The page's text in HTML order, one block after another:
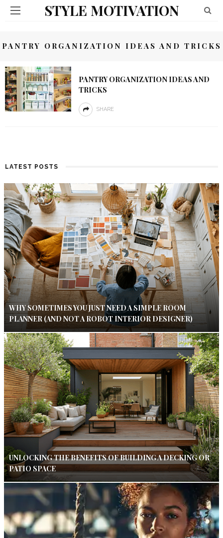
STYLE MOTIVATION
PANTRY ORGANIZATION IDEAS AND TRICKS
PANTRY ORGANIZATION IDEAS AND
TRICKS
SHARE
LATEST POSTS
WHY SOMETIMES YOU JUST NEED A SIMPLE ROOM
PLANNER (AND NOT A ROBOT INTERIOR DESIGNER)
UNLOCKING THE BENEFITS OF BUILDING A DECKING OR
PATIO SPACE